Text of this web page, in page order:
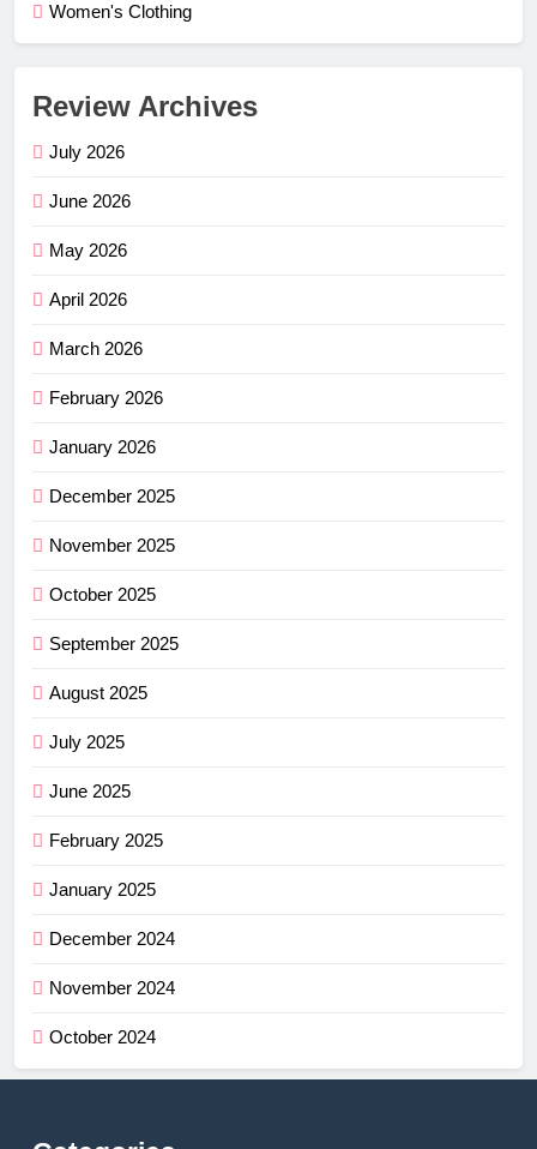
Women's Clothing
Review Archives
July 2026
June 2026
May 2026
April 2026
March 2026
February 2026
January 2026
December 2025
November 2025
October 2025
September 2025
August 2025
July 2025
June 2025
February 2025
January 2025
December 2024
November 2024
October 2024